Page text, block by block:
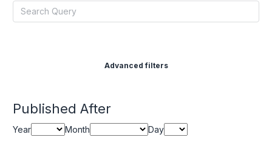
Advanced filters
Published After
Year Month Day